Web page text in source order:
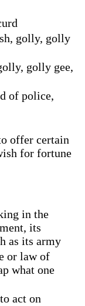
golly, golly
golly gee,
of police,
offer certain
for fortune
in the
its
as its army
or law of
what one
act on